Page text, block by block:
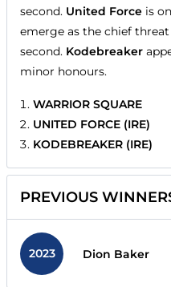
second. United Force is
emerge as the chief
second. Kodebreaker
minor honours.
WARRIOR SQUARE
UNITED FORCE (IRE)
KODEBREAKER (IRE)
PREVIOUS
2023 Dion Baker